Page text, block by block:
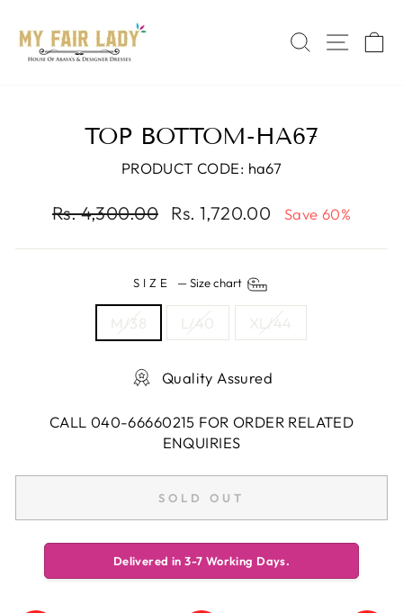
the
Privacy
content
SEARCH
SITE
TOP BOTTOM-HA67
PRODUCT CODE: ha67
Regular
Rs. 4,300.00
Sale
Rs. 1,720.00 Save 60%
SIZE —Size chart
M/38 L/40 XL/44
Quality Assured
CALL 040-66660215 FOR ORDER RELATED
ENQUIRIES
SOLD OUT
Delivered in 3-7 Working Days.